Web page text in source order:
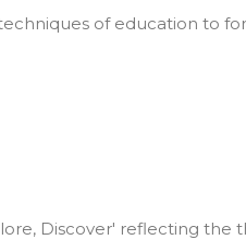
of education to
Discover' reflecting